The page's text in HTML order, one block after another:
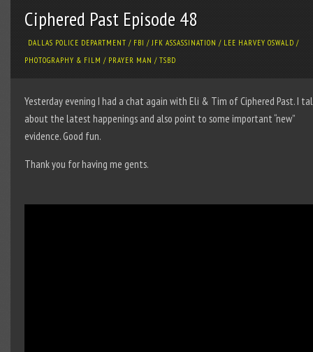
Ciphered Past Episode 48
DALLAS POLICE DEPARTMENT / FBI / JFK ASSASSINATION / LEE HARVEY OSWALD /
PHOTOGRAPHY & FILM / PRAYER MAN / TSBD
Yesterday evening I had a chat again with Eli & Tim of Ciphered Past. I
about the latest happenings and also point to some important “new”
evidence. Good fun.
Thank you for having me gents.